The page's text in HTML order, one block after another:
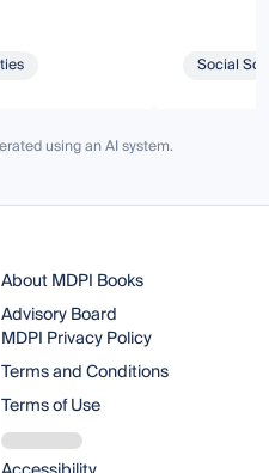
Social
using an AI system.
About MDPI Books
Advisory Board
MDPI Privacy Policy
Terms and Conditions
Terms of Use